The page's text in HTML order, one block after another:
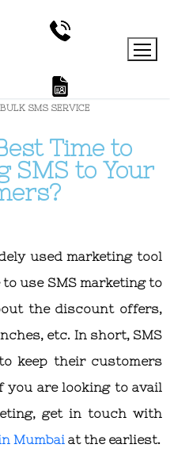
BULK SMS SERVICE
Time to
SMS to Your
used marketing tool
use SMS marketing to
the discount offers,
etc. In short, SMS
keep their customers
you are looking to avail
get in touch with
Mumbai at the earliest.